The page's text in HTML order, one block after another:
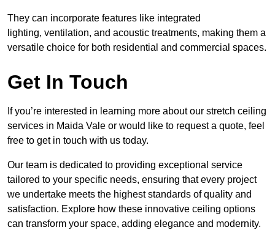
They can incorporate features like integrated
lighting, ventilation, and acoustic treatments, making them a
versatile choice for both residential and commercial spaces.
Get In Touch
If you’re interested in learning more about our stretch ceiling
services in Maida Vale or would like to request a quote, feel
free to get in touch with us today.
Our team is dedicated to providing exceptional service
tailored to your specific needs, ensuring that every project
we undertake meets the highest standards of quality and
satisfaction. Explore how these innovative ceiling options
can transform your space, adding elegance and modernity.